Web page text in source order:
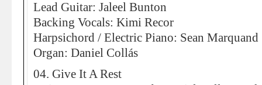
Lead Guitar: Jaleel Bunton
Backing Vocals: Kimi Recor
Harpsichord / Electric Piano: Sean Marquand
Organ: Daniel Collás
04. Give It A Rest